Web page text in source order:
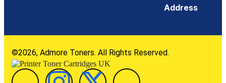
Address
©2026, Admore Toners. All Rights Reserved.